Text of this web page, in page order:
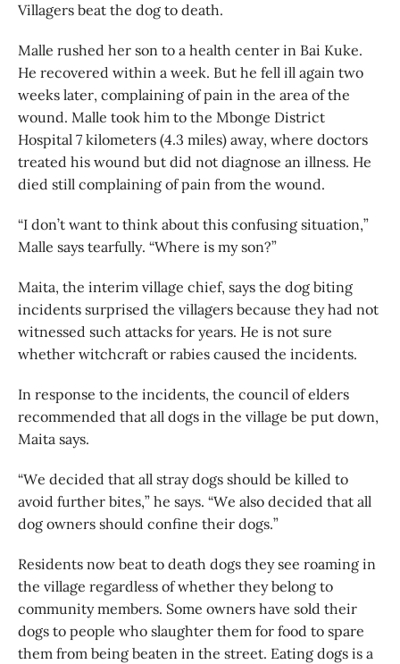
Villagers beat the dog to death.
Malle rushed her son to a health center in Bai Kuke.
He recovered within a week. But he fell ill again two
weeks later, complaining of pain in the area of the
wound. Malle took him to the Mbonge District
Hospital 7 kilometers (4.3 miles) away, where doctors
treated his wound but did not diagnose an illness. He
died still complaining of pain from the wound.
“I don’t want to think about this confusing situation,”
Malle says tearfully. “Where is my son?”
Maita, the interim village chief, says the dog biting
incidents surprised the villagers because they had not
witnessed such attacks for years. He is not sure
whether witchcraft or rabies caused the incidents.
In response to the incidents, the council of elders
recommended that all dogs in the village be put down,
Maita says.
“We decided that all stray dogs should be killed to
avoid further bites,” he says. “We also decided that all
dog owners should confine their dogs.”
Residents now beat to death dogs they see roaming in
the village regardless of whether they belong to
community members. Some owners have sold their
dogs to people who slaughter them for food to spare
them from being beaten in the street. Eating dogs is a